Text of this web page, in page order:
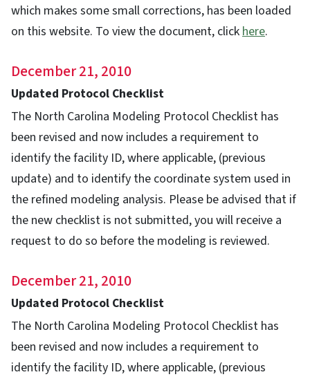
which makes some small corrections, has been loaded
on this website. To view the document, clickhere.
December 21, 2010
Updated Protocol Checklist
The North Carolina Modeling Protocol Checklist has
been revised and now includes a requirement to
identify the facility ID, where applicable, (previous
update) and to identify the coordinate system used in
the refined modeling analysis. Please be advised that if
the new checklist is not submitted, you will receive a
request to do so before the modeling is reviewed.
December 21, 2010
Updated Protocol Checklist
The North Carolina Modeling Protocol Checklist has
been revised and now includes a requirement to
identify the facility ID, where applicable, (previous